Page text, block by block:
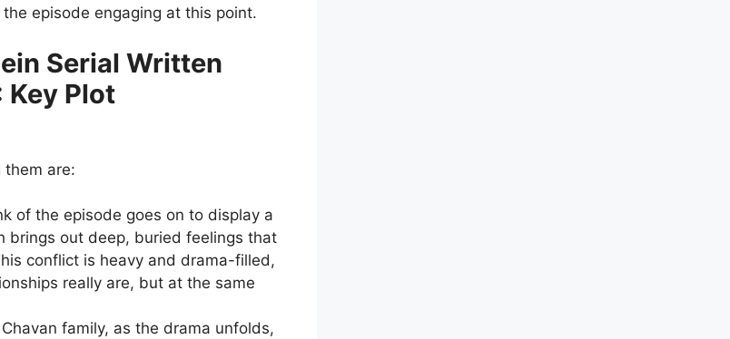
episode engaging at this point.
Serial Written
Plot
them are:
of the episode goes on to display a
brings out deep, buried feelings that
conflict is heavy and drama-filled,
really are, but at the same
family, as the drama unfolds,